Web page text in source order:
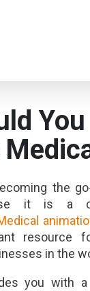
the
it is a
resource
in the
youwith